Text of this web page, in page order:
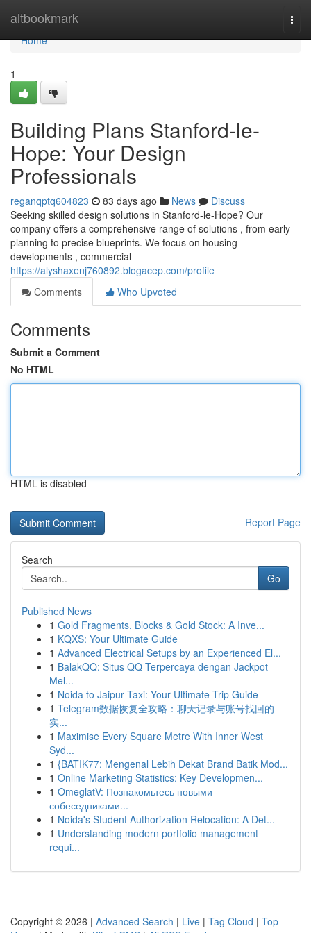
altbookmark
Home
Home
1
Building Plans Stanford-le-
Hope: Your Design
Professionals
reganqptq604823 83 days ago News
Discuss
Seeking skilled design solutions in Stanford-le-Hope? Our
company offers a comprehensive range of solutions , from early
planning to precise blueprints. We focus on housing
developments , commercial
https://alyshaxenj760892.blogacep.com/profile
Comments
Who Upvoted
Comments
Submit a Comment
No HTML
HTML is disabled
Report Page
Search
Go
Published News
1 Gold Fragments, Blocks & Gold Stock: A Inve...
1 KQXS: Your Ultimate Guide
1 Advanced Electrical Setups by an Experienced El...
1 BalakQQ: Situs QQ Terpercaya dengan Jackpot
Mel...
1 Noida to Jaipur Taxi: Your Ultimate Trip Guide
1 Telegram数据恢复全攻略：聊天记录与账号找回的
实...
1 Maximise Every Square Metre With Inner West
Syd...
1 {BATIK77: Mengenal Lebih Dekat Brand Batik Mod...
1 Online Marketing Statistics: Key Developmen...
1 OmeglatV: Познакомьтесь новыми
собеседниками...
1 Noida's Student Authorization Relocation: A Det...
1 Understanding modern portfolio management
requi...
Copyright © 2026 | Advanced Search | Live | Tag Cloud | Top